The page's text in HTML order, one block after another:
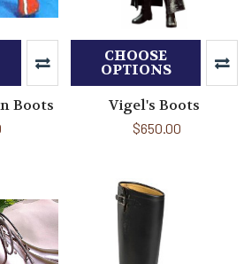
Boots
CHOOSE
OPTIONS
Vigel's Boots
$650.00